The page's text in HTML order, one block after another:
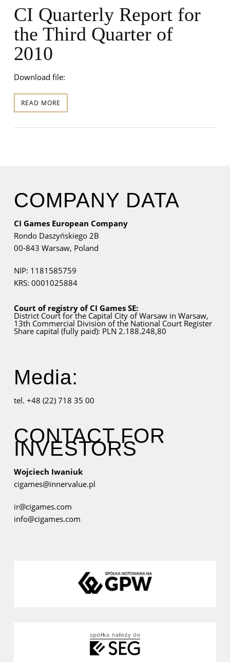
CI Quarterly Report for
the Third Quarter of
2010
Download file:
READ MORE
COMPANY DATA
CI Games European Company
Rondo Daszyńskiego 2B
00-843 Warsaw, Poland
NIP: 1181585759
KRS: 0001025884
Court of registry of CI Games SE:
District Court forthe Capital Cityof Warsaw in Warsaw,
13th Commercial Division of the National Court Register
Share capital (fully paid): PLN 2.188.248,80
Media:
tel. +48 (22) 718 35 00
CONTACT FOR
INVESTORS
Wojciech Iwaniuk
cigames@innervalue.pl
ir@cigames.com
info@cigames.com